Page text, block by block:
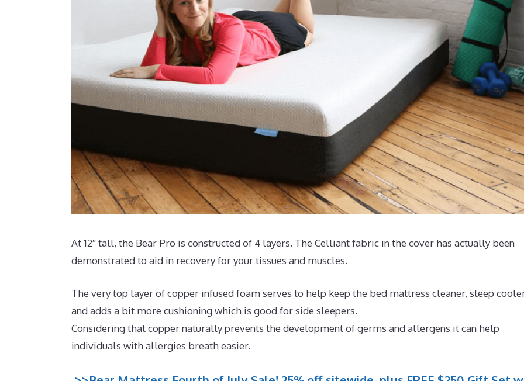
At 12″ tall, the Bear Pro is constructed of 4 layers. The Celliant fabric in the cover has actually been
demonstrated to aid in recovery for your tissues and muscles.
The very top layer of copper infused foam serves to help keep the bed mattress cleaner, sleep
and adds a bit more cushioning which is good for side sleepers.
Considering that copper naturally prevents the development of germs and allergens it can help
individuals with allergies breath easier.